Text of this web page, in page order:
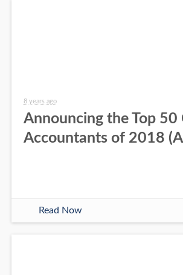
8 years ago
Announcing the Top 50
Accountants of 2018
Read Now